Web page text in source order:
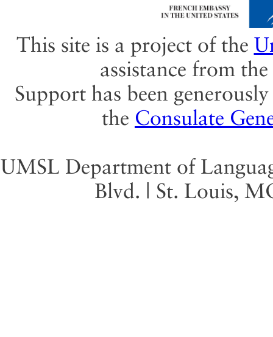
This site is a project of the
assistance from the
Support has been
the Consulate
UMSL Department of
Blvd. | St. Louis,